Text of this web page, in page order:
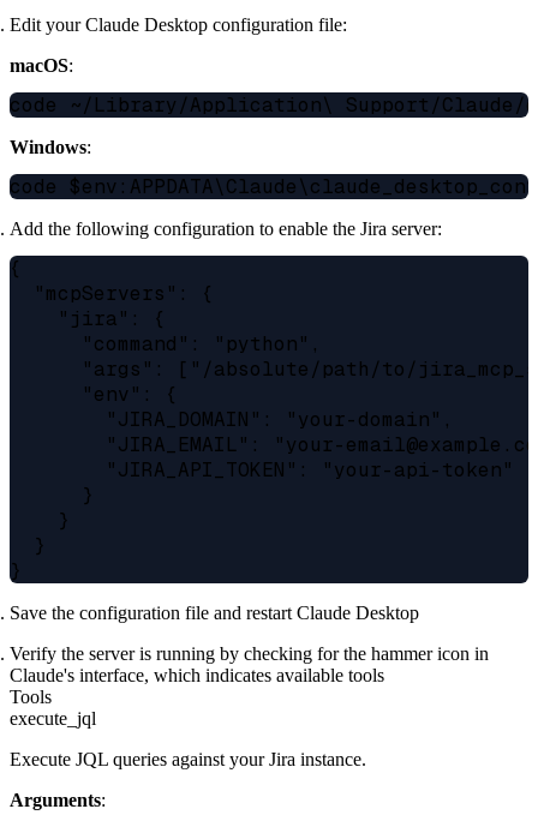
Edit your Claude Desktop configuration file:
macOS:
Windows:
Add the following configuration to enable the Jira server:
{
  "mcpServers": {
    "jira": {
      "command": "python",
"args": ["/absolute/path/to/
      "env": {
        "JIRA_DOMAIN": "your-domain",
"JIRA_EMAIL": "your-
        "JIRA_API_TOKEN": "your-api-token"
      }
    }
  }
Save the configuration file and restart Claude Desktop
Verify the server is running by checking for the hammer icon in
Claude's interface, which indicates available tools
Tools
execute_jql
Execute JQL queries against your Jira instance.
Arguments: